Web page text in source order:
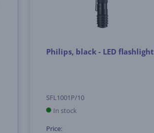
Philips, black - LED flashlight
SFL1001P/10
In stock
Price: